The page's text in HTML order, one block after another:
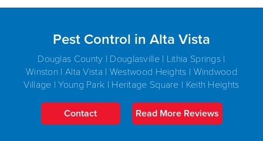
Pest Control in Alta Vista
Douglas County | Douglasville | Lithia Springs |
Winston | Alta Vista | Westwood Heights | Windwood
Village | Young Park | Heritage Square | Keith Heights
Contact Read More Reviews